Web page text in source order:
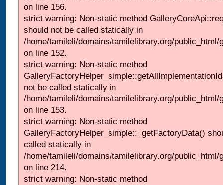
on line 156.
strict warning: Non-static method
should not be called statically in
/home/tamileli/domains/tamilelibrary.org/
on line 152.
strict warning: Non-static method
not be called statically in
/home/tamileli/domains/tamilelibrary.org/
on line 153.
strict warning: Non-static method
GalleryFactoryHelper_simple::_getFactoryData()
called statically in
/home/tamileli/domains/tamilelibrary.org/
on line 214.
strict warning: Non-static method